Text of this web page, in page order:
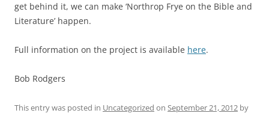
get behind it, we can make ‘Northrop Frye on the Bible and
Literature’ happen.
Full information on the project is available here.
Bob Rodgers
This entry was posted in Uncategorized on September 21, 2012 by